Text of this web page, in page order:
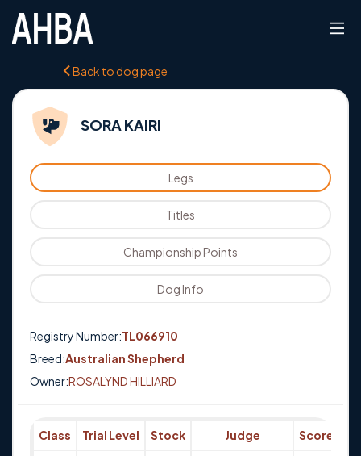
Back to dog page
SORA KAIRI
Legs
Titles
Championship Points
Dog Info
Registry Number:TL066910
Breed:Australian Shepherd
Owner:ROSALYND HILLIARD
Class Trial Level Stock Judge Score